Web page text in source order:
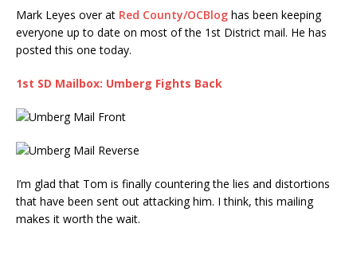
Mark Leyes over at Red County/OCBlog has been keeping
everyone up to date on most of the 1st District mail. He has
posted this one today.
1st SD Mailbox: Umberg Fights Back
I’m glad that Tom is finally countering the lies and distortions
that have been sent out attacking him. I think, this mailing
makes it worth the wait.